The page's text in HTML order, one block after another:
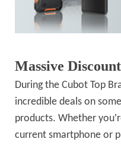
Massive
During the Cubot Top
incredible deals on
products. Whether you’
current smartphone or